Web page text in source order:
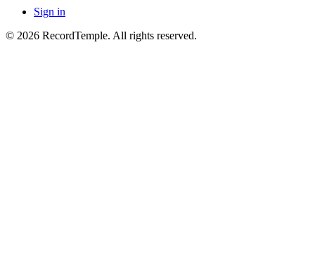
Sign in
© 2026 RecordTemple. All rights reserved.